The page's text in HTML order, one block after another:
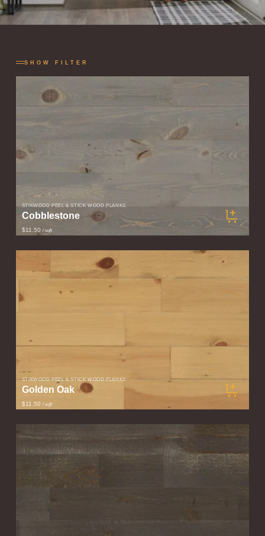
SHOW FILTER
STIKWOOD PEEL & STICK WOOD PLANKS
Cobblestone
$11.50 / sqft
STIKWOOD PEEL & STICK WOOD PLANKS
Golden Oak
$11.50 / sqft